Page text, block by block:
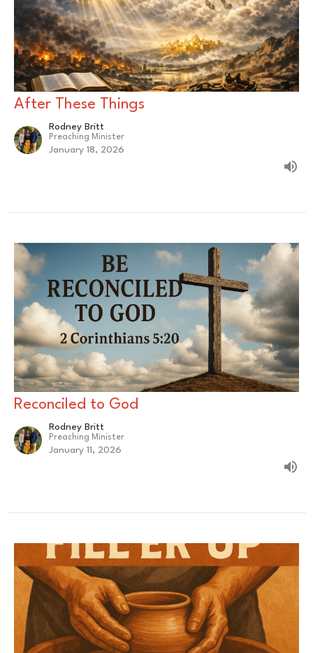
After These Things
Rodney Britt
Preaching Minister
January 18, 2026
Reconciled to God
Rodney Britt
Preaching Minister
January 11, 2026